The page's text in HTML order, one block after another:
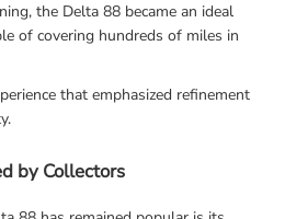
the Delta 88 became an ideal
of covering hundreds of miles in
that emphasized refinement
by Collectors